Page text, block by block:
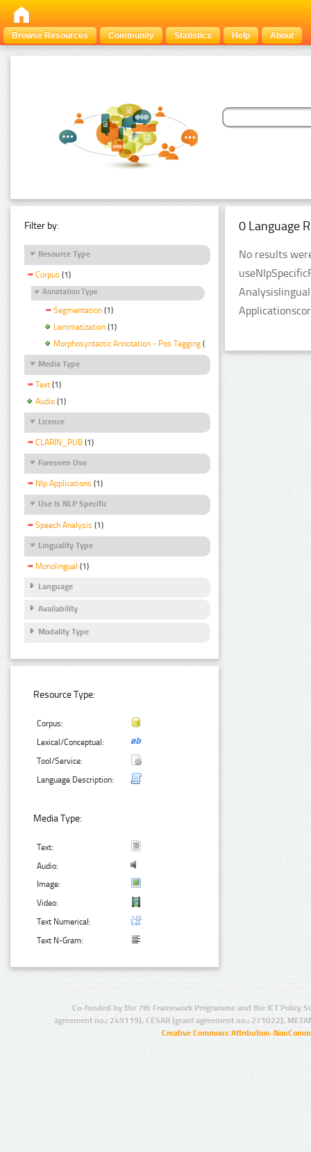
Browse Resources Community Statistics Help About
Filter by:
Resource Type
Corpus (1)
Annotation Type
Segmentation (1)
Lemmatization (1)
Morphosyntactic Annotation - Pos Tagging (1)
Media Type
Text (1)
Audio (1)
Licence
CLARIN_PUB (1)
Foreseen Use
Nlp Applications (1)
Use Is NLP Specific
Speech Analysis (1)
Linguality Type
Monolingual (1)
Language
Availability
Modality Type
Resource Type:
Corpus:
Lexical/Conceptual:
Tool/Service:
Language Description:
Media Type:
Text:
Audio:
Image:
Video:
Text Numerical:
Text N-Gram:
0 Language
No results
Co-funded by the 7th Framework Programme and the ICT Policy
agreement no.: 249119), CESAR (grant agreement no.: 271022),
Creative Commons Attribution-